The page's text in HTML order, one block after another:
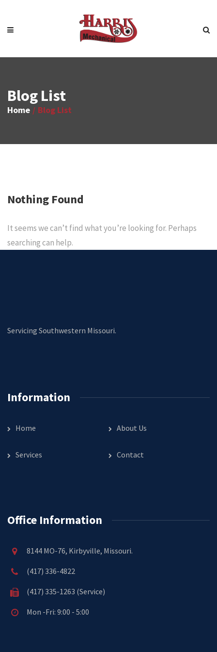
Blog List
Home Blog List
Nothing Found
It seems we can’t find what you’re looking for. Perhaps
searching can help.
Servicing Southwestern Missouri.
Information
Home About Us
Services Contact
Office Information
8144 MO-76, Kirbyville, Missouri.
(417) 336-4822
(417) 335-1263 (Service)
Mon -Fri: 9:00 - 5:00